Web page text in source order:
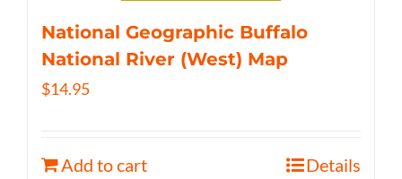
National Geographic Buffalo
National River (West) Map
$14.95
Add to cart Details